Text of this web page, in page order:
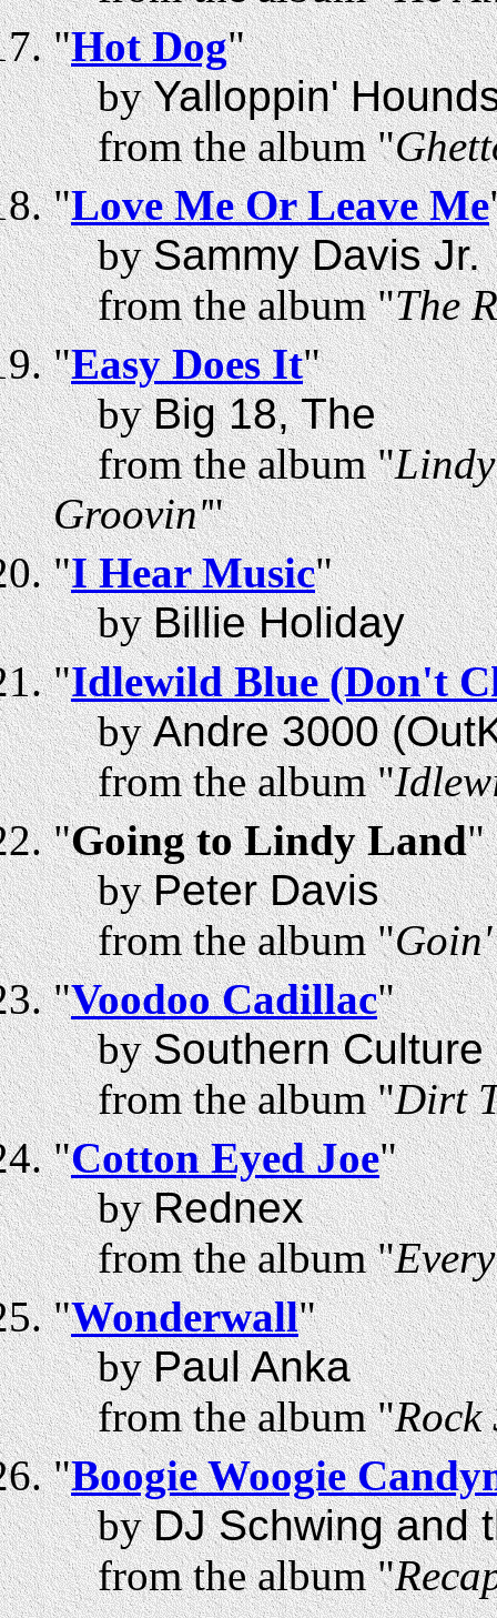
"Hot Dog"
byYalloppin'
from the album "
"Love Me Or Leave Me
bySammy Davis Jr.
from the album "The
"Easy Does It"
byBig 18, The
from the album "
Groovin'"
"I Hear Music"
byBillie Holiday
"Idlewild Blue (Don't
byAndre 3000
from the album "
"Going to Lindy Land"
byPeter Davis
from the album "
"Voodoo Cadillac"
bySouthern
from the album "Dirt
"Cotton Eyed Joe"
byRednex
from the album "
"Wonderwall"
byPaul Anka
from the album "Rock
"Boogie Woogie
byDJ Schwing and
from the album "